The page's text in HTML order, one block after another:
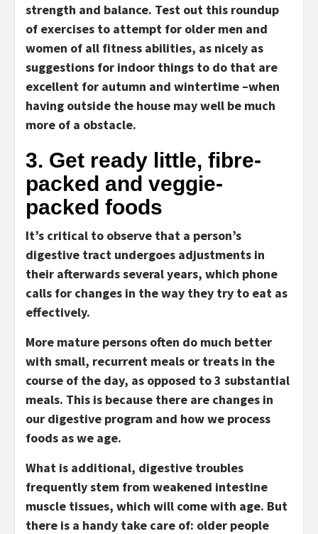
strength and balance. Test out this roundup
of exercises to attempt for older men and
women of all fitness abilities, as nicely as
suggestions for indoor things to do that are
excellent for autumn and wintertime –when
having outside the house may well be much
more of a obstacle.
3. Get ready little, fibre-
packed and veggie-
packed foods
It’s critical to observe that a person’s
digestive tract undergoes adjustments in
their afterwards several years, which phone
calls for changes in the way they try to eat as
effectively.
More mature persons often do much better
with small, recurrent meals or treats in the
course of the day, as opposed to 3 substantial
meals. This is because there are changes in
our digestive program and how we process
foods as we age.
What is additional, digestive troubles
frequently stem from weakened intestine
muscle tissues, which will come with age. But
there is a handy take care of: older people